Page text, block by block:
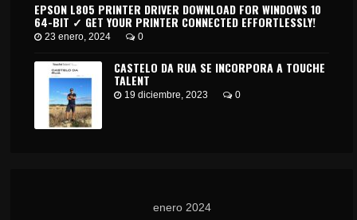
EPSON L805 PRINTER DRIVER DOWNLOAD FOR WINDOWS 10
64-BIT ✓ GET YOUR PRINTER CONNECTED EFFORTLESSLY!
23 enero, 2024 0
CASTELO DA RUA SE INCORPORA A TOUCHE
TALENT
19 diciembre, 2023 0
enero 2024